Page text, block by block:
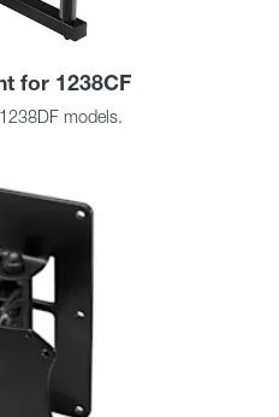
for 1238CF
models.